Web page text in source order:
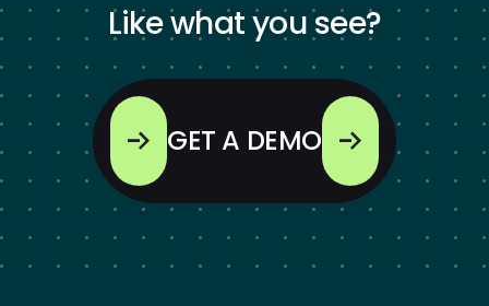
Like what you see?
GET A DEMO